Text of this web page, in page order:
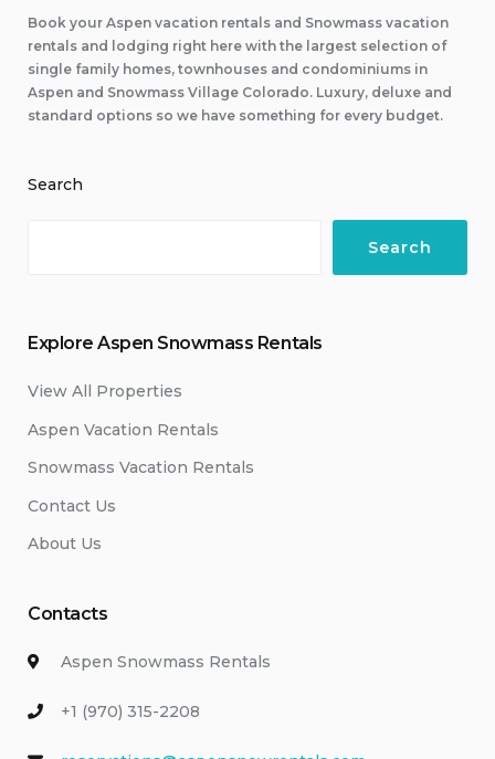
Book your Aspen vacation rentals and Snowmass vacation
rentals and lodging right here with the largest selection of
single family homes, townhouses and condominiums in
Aspen and Snowmass Village Colorado. Luxury, deluxe and
standard options so we have something for every budget.
Search
Search
Explore Aspen Snowmass Rentals
View All Properties
Aspen Vacation Rentals
Snowmass Vacation Rentals
Contact Us
About Us
Contacts
Aspen Snowmass Rentals
+1 (970) 315-2208